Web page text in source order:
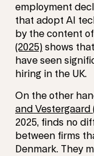
employment
that adopt AI
by the content
(2025) shows
have seen
hiring in the UK.
On the other
and Vestergaard
2025, finds no
between firms
Denmark. They